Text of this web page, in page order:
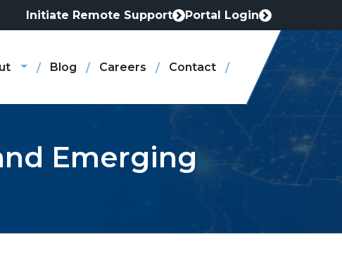
Initiate Remote Support
This
in
new
Portal Login
This
in
new
Blog Careers Contact
Emerging